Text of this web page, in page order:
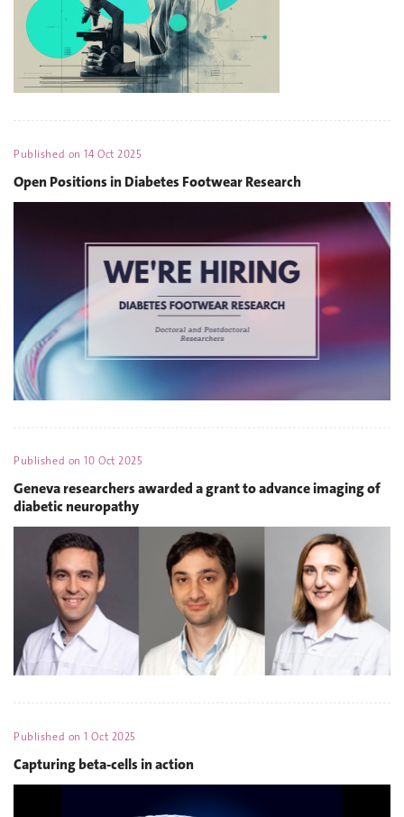
Published on14 Oct 2025
Open Positions in Diabetes Footwear Research
Published on10 Oct 2025
Geneva researchers awarded a grant to advance imaging of
diabetic neuropathy
Published on1 Oct 2025
Capturing beta-cells in action